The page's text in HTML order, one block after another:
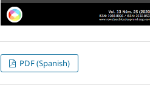
PDF (Spanish)